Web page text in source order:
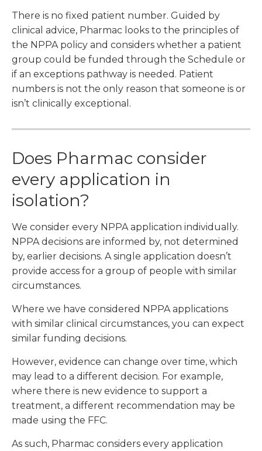
There is no fixed patient number. Guided by
clinical advice, Pharmac looks to the principles of
the NPPA policy and considers whether a patient
group could be funded through the Schedule or
if an exceptions pathway is needed. Patient
numbers is not the only reason that someone is or
isn’t clinically exceptional.
Does Pharmac consider
every application in
isolation?
We consider every NPPA application individually.
NPPA decisions are informed by, not determined
by, earlier decisions. A single application doesn’t
provide access for a group of people with similar
circumstances.
Where we have considered NPPA applications
with similar clinical circumstances, you can expect
similar funding decisions.
However, evidence can change over time, which
may lead to a different decision. For example,
where there is new evidence to support a
treatment, a different recommendation may be
made using the FFC.
As such, Pharmac considers every application